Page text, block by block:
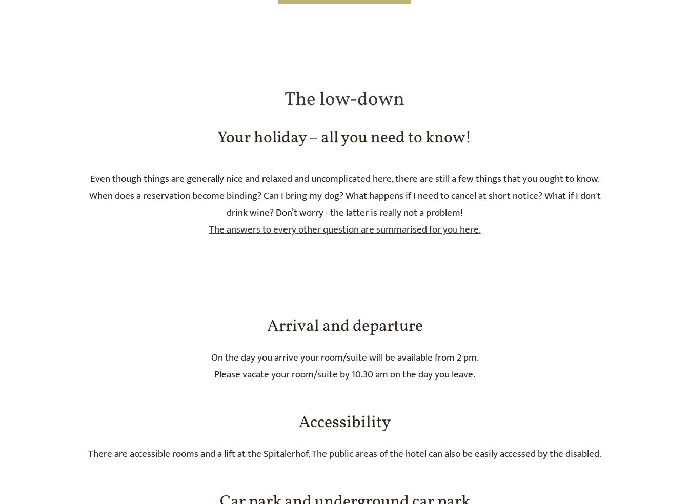
The low-down
Your holiday – all you need to know!
Even though things are generally nice and relaxed and uncomplicated here, there are still a few things that you ought to know.
When does a reservation become binding? Can I bring my dog? What happens if I need to cancel at short notice? What if I don't
drink wine? Don’t worry - the latter is really not a problem!
The answers to every other question are summarised for you here.
Arrival and departure
On the day you arrive your room/suite will be available from 2 pm.
Please vacate your room/suite by 10.30 am on the day you leave.
Accessibility
There are accessible rooms and a lift at the Spitalerhof. The public areas of the hotel can also be easily accessed by the disabled.